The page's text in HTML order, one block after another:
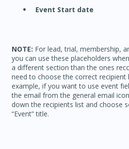
Event Start date
NOTE: For lead, trial, membership,
you can use these placeholders
a different section than the ones
need to choose the correct recipient
example, if you want to use event
the email from the general email
down the recipients list and choose
“Event” title.